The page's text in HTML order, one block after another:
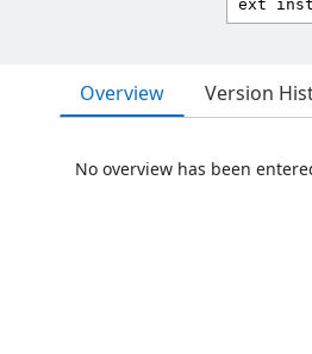
Overview Version
No overview has been